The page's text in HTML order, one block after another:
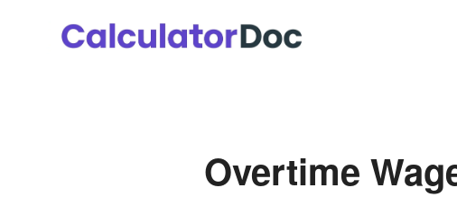
Overtime